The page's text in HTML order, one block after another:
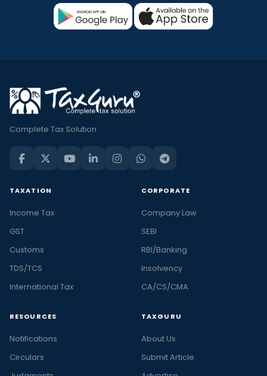
Complete Tax Solution
TAXATION
Income Tax
GST
Customs
TDS/TCS
International Tax
CORPORATE
Company Law
SEBI
RBI/Banking
Insolvency
CA/CS/CMA
RESOURCES
Notifications
Circulars
TAXGURU
About Us
Submit Article